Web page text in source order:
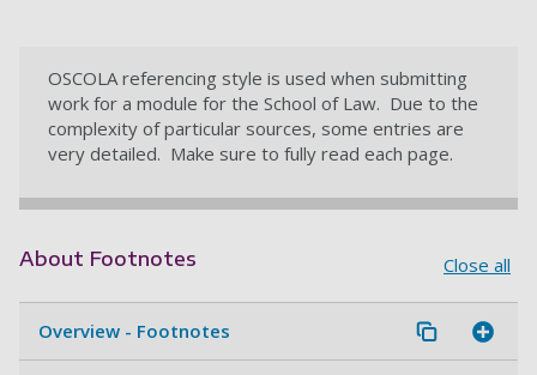
OSCOLA referencing style is used when submitting
work for a module for the School of Law. Due to the
complexity of particular sources, some entries are
very detailed. Make sure to fully read each page.
About Footnotes Close all
Overview - Footnotes